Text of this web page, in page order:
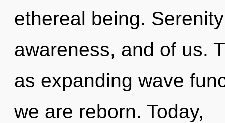
ethereal being.
awareness, and of us.
as expanding wave
we are reborn. Today,